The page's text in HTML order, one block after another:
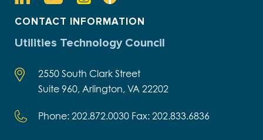
CONTACT INFORMATION
Utilities Technology Council
2550 South Clark Street
Suite 960, Arlington, VA 22202
Phone: 202.872.0030 Fax: 202.833.6836